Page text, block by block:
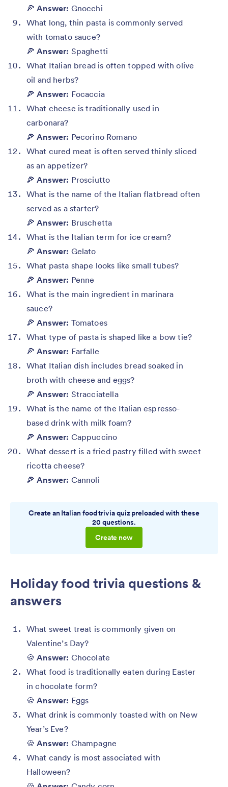
🍕Answer: Gnocchi
What long, thin pasta is commonly served
with tomato sauce?
🍕Answer: Spaghetti
What Italian bread is often topped with olive
oil and herbs?
🍕Answer: Focaccia
What cheese is traditionally used in
carbonara?
🍕Answer: Pecorino Romano
What cured meat is often served thinly sliced
as an appetizer?
🍕Answer: Prosciutto
What is the name of the Italian flatbread often
served as a starter?
🍕Answer: Bruschetta
What is the Italian term for ice cream?
🍕Answer: Gelato
What pasta shape looks like small tubes?
🍕Answer: Penne
What is the main ingredient in marinara
sauce?
🍕Answer: Tomatoes
What type of pasta is shaped like a bow tie?
🍕Answer: Farfalle
What Italian dish includes bread soaked in
broth with cheese and eggs?
🍕Answer: Stracciatella
What is the name of the Italian espresso-
based drink with milk foam?
🍕Answer: Cappuccino
What dessert is a fried pastry filled with sweet
ricotta cheese?
🍕Answer: Cannoli
Create an Italian food trivia quiz preloaded with these
20 questions.
Create now
Holiday food trivia questions &
answers
What sweet treat is commonly given on
Valentine’s Day?
🍪Answer: Chocolate
What food is traditionally eaten during Easter
in chocolate form?
🍪Answer: Eggs
What drink is commonly toasted with on New
Year’s Eve?
🍪Answer: Champagne
What candy is most associated with
Halloween?